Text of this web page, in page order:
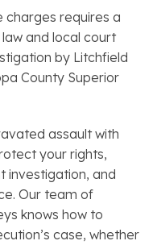
charges requires a
and local court
by Litchfield
County Superior
assault with
your rights,
investigation, and
Our team of
knows how to
case, whether